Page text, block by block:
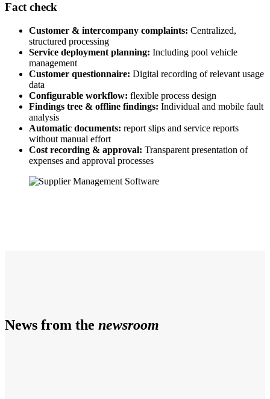
Fact check
Customer & intercompany complaints: Centralized,
structured processing
Service deployment planning: Including pool vehicle
management
Customer questionnaire: Digital recording of relevant usage
data
Configurable workflow: flexible process design
Findings tree & offline findings: Individual and mobile fault
analysis
Automatic documents: report slips and service reports
without manual effort
Cost recording & approval: Transparent presentation of
expenses and approval processes
News from the newsroom